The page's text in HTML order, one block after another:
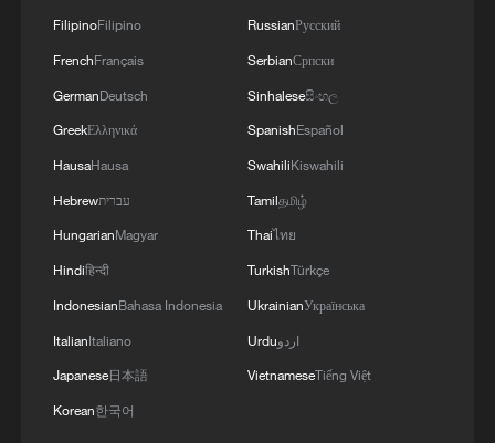
Breaking free from Western dogma that
prioritizes human rights over development
and sovereignty, this framework anchors
human rights realization in specific
historical contexts and practical realities.
Putting ideas into practice: Belt and
Road Initiative and South-South
cooperation
China has been translating its vision into
tangible actions. The China-Laos Railway
infrastructure connectivity. Stretching over
FilipinoFilipino
FrenchFrançais
GermanDeutsch
GreekΕλληνικά
HausaHausa
Hebrewעברית
HungarianMagyar
Hindiहिन्दी
IndonesianBahasa Indonesia
ItalianItaliano
Japanese日本語
Korean한국어
RussianРусский
SerbianСрпски
Sinhaleseසිංහල
SpanishEspañol
SwahiliKiswahili
Tamilதமிழ்
Thaiไทย
TurkishTürkçe
UkrainianУкраїнська
Urduاردو
VietnameseTiếng Việt